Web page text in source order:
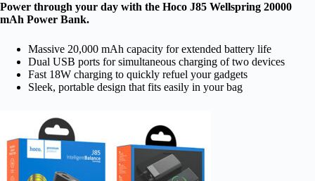
Power through your day with the Hoco J85 Wellspring 20000
mAh Power Bank.
Massive 20,000 mAh capacity for extended battery life
Dual USB ports for simultaneous charging of two devices
Fast 18W charging to quickly refuel your gadgets
Sleek, portable design that fits easily in your bag